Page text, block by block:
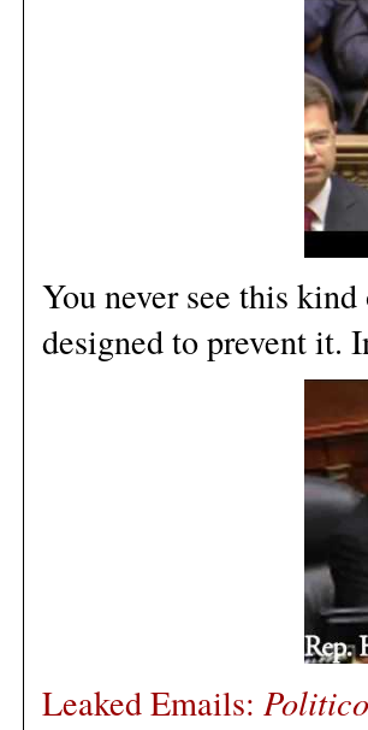
You never see this
designed to prevent it.
Leaked Emails: Politico